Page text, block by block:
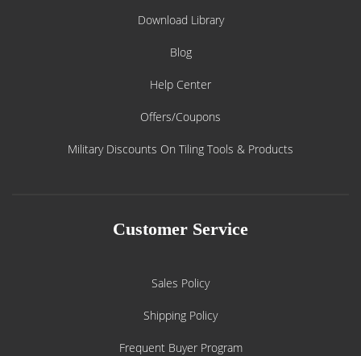
Download Library
Blog
Help Center
Offers/Coupons
Military Discounts On Tiling Tools & Products
Customer Service
Sales Policy
Shipping Policy
Frequent Buyer Program